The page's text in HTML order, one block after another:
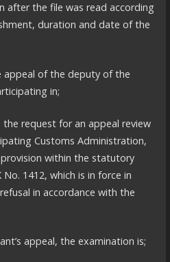
after the file was read according
duration and date of the
appeal of the deputy of the
in;
request for an appeal review
Customs Administration,
within the statutory
1412, which is in force in
in accordance with the
appeal, the examination is;